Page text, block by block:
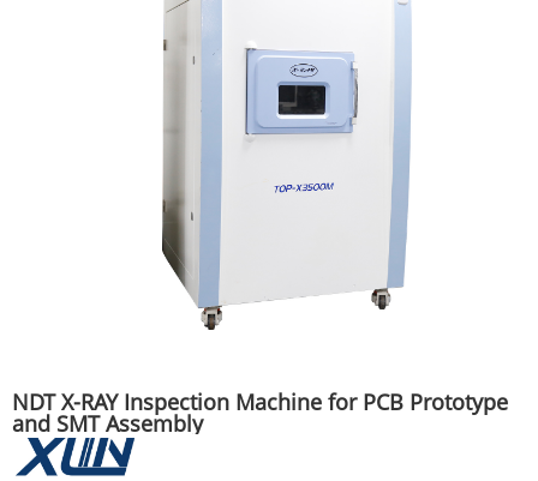
NDT X-RAY Inspection Machine for PCB Prototype
and SMT Assembly